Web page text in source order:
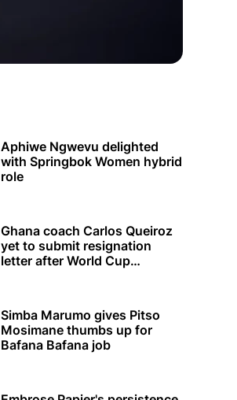
Aphiwe Ngwevu delighted
with Springbok Women hybrid
role
Ghana coach Carlos Queiroz
yet to submit resignation
letter after World Cup
Simba Marumo gives Pitso
Mosimane thumbs up for
Bafana Bafana job